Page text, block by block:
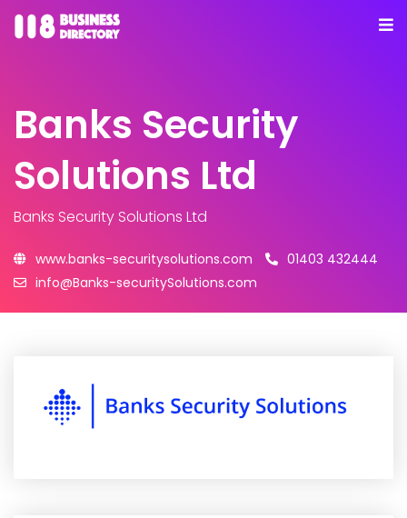
Banks Security
Solutions Ltd
Banks Security Solutions Ltd
www.banks-securitysolutions.com
01403 432444
info@Banks-securitySolutions.com